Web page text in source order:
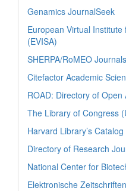
Genamics JournalSeek
European Virtual
(EVISA)
SHERPA/RoMEO
Citefactor Academic
ROAD: Directory of
The Library of Congress
Harvard Library’s
Directory of Research
National Center for
Elektronische